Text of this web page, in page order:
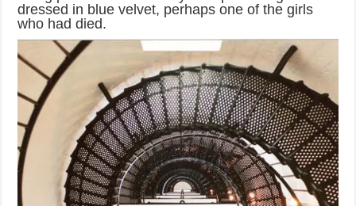
dressed in blue velvet, perhaps one of the girls
who had died.